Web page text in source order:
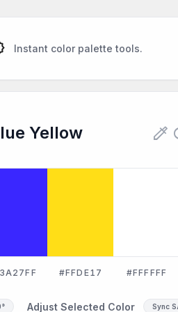
Instant color palette tools.
Yellow colorize
#FFDE17 #FFFFFF
Yellow Color
Blue Yellow color palette:
Adjust Selected Color Sync